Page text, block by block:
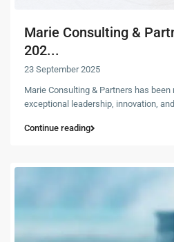
Marie Consulting &
202...
23 September 2025
Marie Consulting & Partners has
exceptional leadership, innovation,
Continue reading